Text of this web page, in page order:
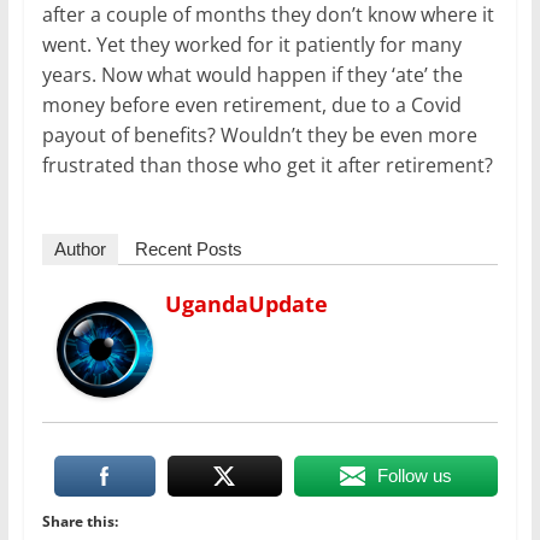
after a couple of months they don’t know where it
went. Yet they worked for it patiently for many
years. Now what would happen if they ‘ate’ the
money before even retirement, due to a Covid
payout of benefits? Wouldn’t they be even more
frustrated than those who get it after retirement?
Author Recent Posts
UgandaUpdate
Follow us
Share this: